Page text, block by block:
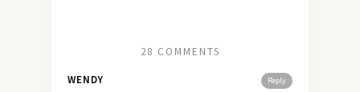
28 COMMENTS
Reply
WENDY